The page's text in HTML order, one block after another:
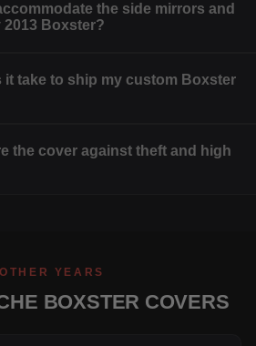
the side mirrors and
Boxster?
it take to ship my custom Boxster
the cover against theft and high
OTHER YEARS
BOXSTER COVERS